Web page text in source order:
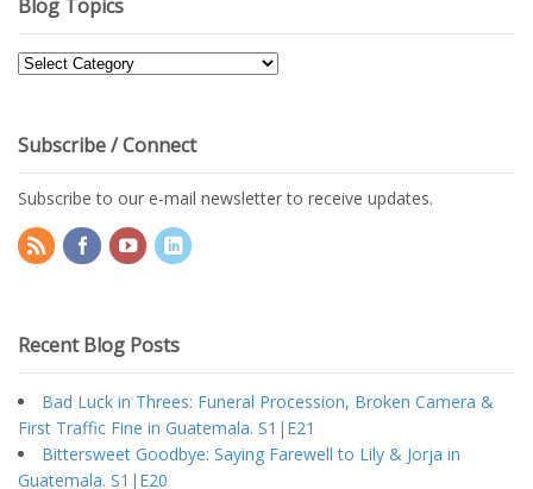
Blog Topics
Blog
Subscribe / Connect
Subscribe to our e-mail newsletter to receive updates.
Recent Blog Posts
Bad Luck in Threes: Funeral Procession, Broken Camera &
First Traffic Fine in Guatemala. S1|E21
Bittersweet Goodbye: Saying Farewell to Lily & Jorja in
Guatemala. S1|E20